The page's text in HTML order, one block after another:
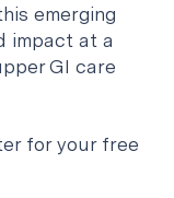
emerging
impact at a
GI care
for your free